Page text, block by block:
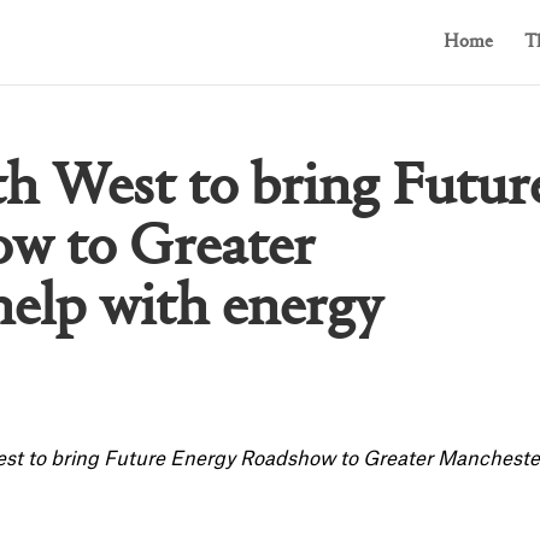
Home
West to bring
to Greater
with energy
to bring Future Energy Roadshow to Greater